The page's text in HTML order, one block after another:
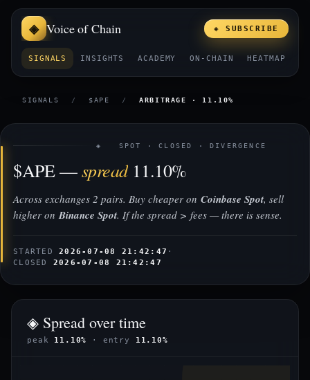
Voice of Chain
SIGNALS INSIGHTS ACADEMY ON-CHAIN HEATMAP
◈ SUBSCRIBE
SIGNALS / $APE / ARBITRAGE · 11.10%
◈ SPOT · CLOSED · DIVERGENCE
$APE —spread11.10%
Across exchanges 2 pairs. Buy cheaper on Coinbase Spot, sell
higher onBinance Spot. If the spread > fees — there is sense.
STARTED2026-07-08 21:42:47 ·
CLOSED 2026-07-08 21:42:47
◈ Spread over time
peak 11.10% · entry 11.10%